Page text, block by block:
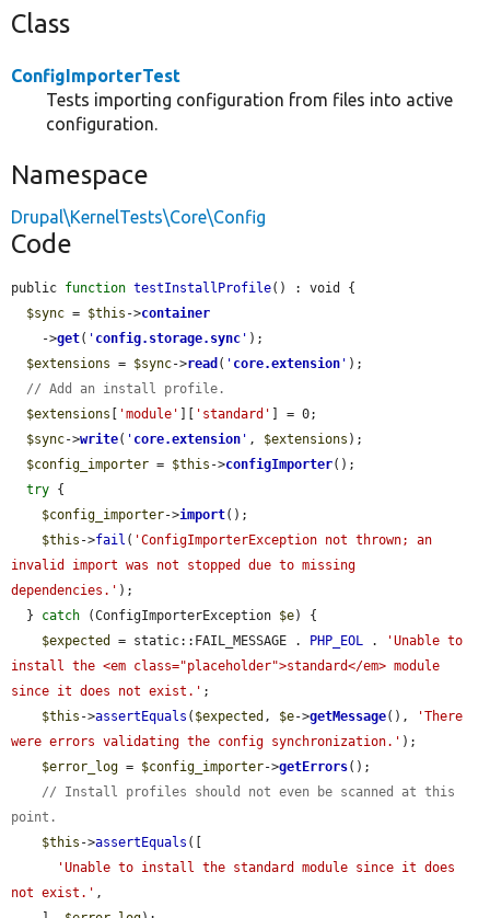
Class
ConfigImporterTest
Tests importing configuration from files into active
configuration.
Namespace
Drupal\KernelTests\Core\Config
Code
public function testInstallProfile() : void {
$sync = $this ->container
    ->
get( ' config.storage.sync ' );
$extensions = $sync->read ( ' core.extension ' );
// Add an install profile.
$extensions [ 'module' ][ 'standard' ] = 0;
$sync->write( ' core.extension ' , $extensions );
$config_importer = $this ->configImporter();
try {
$config_importer->import();
$this ->fail ( 'ConfigImporterException not thrown; an
invalid import was not stopped due to missing
dependencies.' );
  }
catch (ConfigImporterException $e) {
$expected
= static::FAIL_MESSAGE . PHP_EOL .
'Unable to
install the <em class="placeholder">standard</em> module
since it does not exist.' ;
$this ->assertEquals ( $expected , $e->getMessage(),
'There
were errors validating the config synchronization.' );
$error_log = $config_importer->getErrors();
// Install profiles should not even be scanned at this
point.
$this ->assertEquals ([
'Unable to install the standard module since it does
not exist.' ,